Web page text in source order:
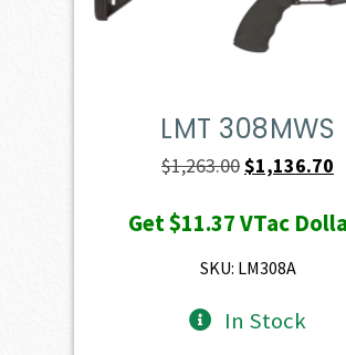
LMT 308MWS
$1,263.00Original
was:
$1,263.00.
$1,136.70
Get$11.37VTac
SKU: LM308A
In Stock